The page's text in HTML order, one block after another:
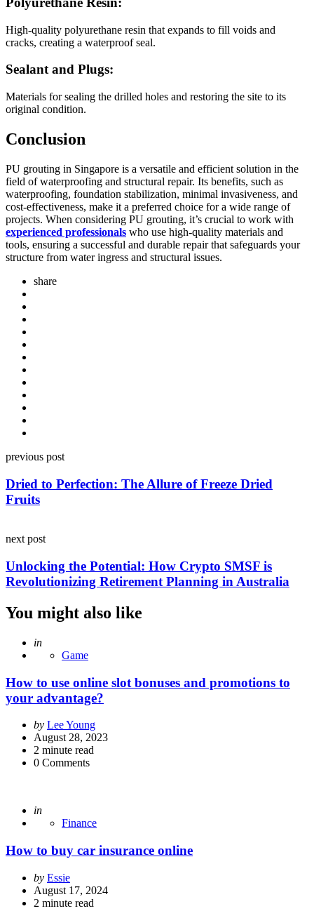
High-quality polyurethane resin that expands to fill voids and
cracks, creating a waterproof seal.
Sealant and Plugs:
Materials for sealing the drilled holes and restoring the site to its
original condition.
Conclusion
PU grouting in Singapore is a versatile and efficient solution in the
field of waterproofing and structural repair. Its benefits, such as
waterproofing, foundation stabilization, minimal invasiveness, and
cost-effectiveness, make it a preferred choice for a wide range of
projects. When considering PU grouting, it’s crucial to work with
experienced professionals who use high-quality materials and
tools, ensuring a successful and durable repair that safeguards your
structure from water ingress and structural issues.
share
Post
navigation
previous post
Dried to Perfection: The Allure of Freeze Dried
Fruits
next post
Unlocking the Potential: How Crypto SMSF is
Revolutionizing Retirement Planning in Australia
You might also like
Posted
in
Game
How to use online slot bonuses and promotions to
your advantage?
Posted
by
by Lee Young
August 28, 2023
2 minute read
0 Comments
Posted
in
Finance
How to buy car insurance online
Posted
by
by Essie
August 17, 2024
2 minute read